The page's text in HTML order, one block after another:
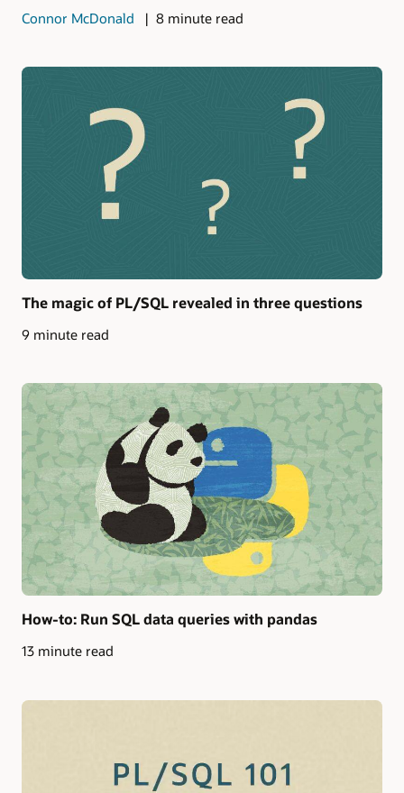
Connor McDonald 8 minute read
The magic of PL/SQL revealed in three questions
9 minute read
How-to: Run SQL data queries with pandas
13 minute read